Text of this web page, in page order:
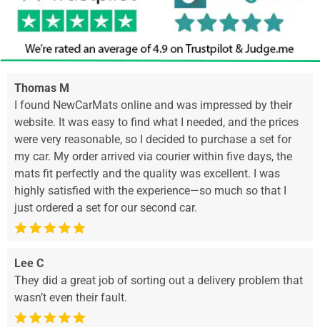
Thomas M
I found NewCarMats online and was impressed by their
website. It was easy to find what I needed, and the prices
were very reasonable, so I decided to purchase a set for
my car. My order arrived via courier within five days, the
mats fit perfectly and the quality was excellent. I was
highly satisfied with the experience—so much so that I
just ordered a set for our second car.
Lee C
They did a great job of sorting out a delivery problem that
wasn’t even their fault.